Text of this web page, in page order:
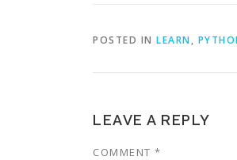
POSTED IN LEARN,
LEAVE A REPLY
COMMENT *